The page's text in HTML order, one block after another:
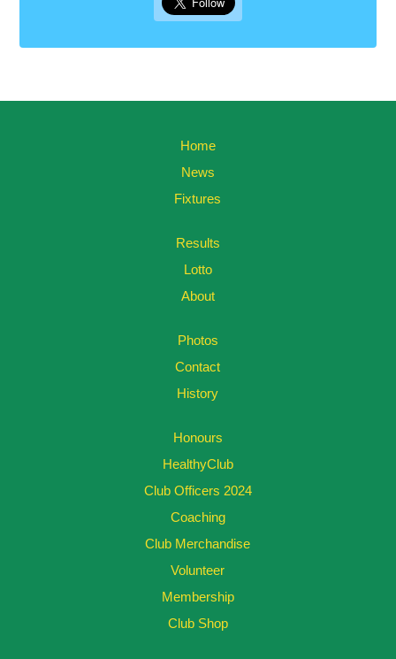
Home
News
Fixtures
Results
Lotto
About
Photos
Contact
History
Honours
HealthyClub
Club Officers 2024
Coaching
Club Merchandise
Volunteer
Membership
Club Shop